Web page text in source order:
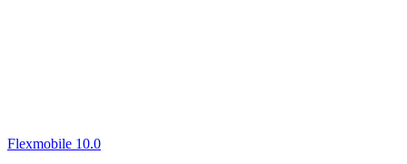
Flexmobile 10.0